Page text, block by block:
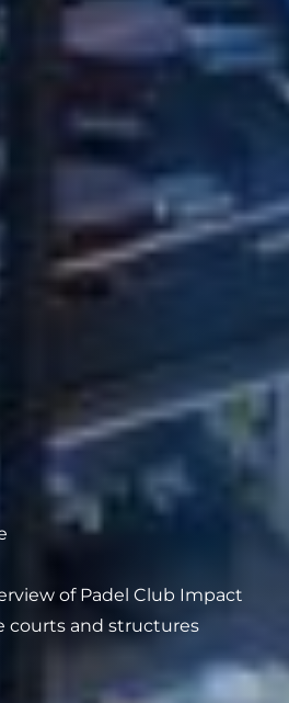
of Padel Club Impact
courts and structures